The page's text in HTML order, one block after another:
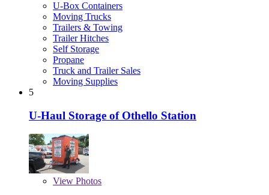
U-Box Containers
Moving Trucks
Trailers & Towing
Trailer Hitches
Self Storage
Propane
Truck and Trailer Sales
Moving Supplies
5
U-Haul Storage of Othello Station
View Photos